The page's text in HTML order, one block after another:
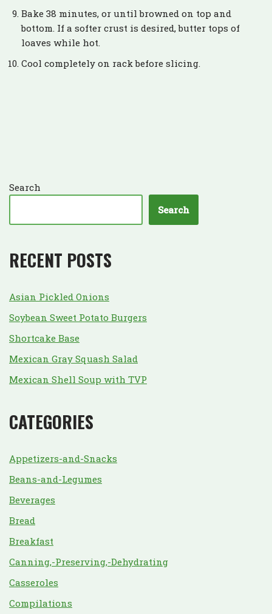
Bake 38 minutes, or until browned on top and
bottom. If a softer crust is desired, butter tops of
loaves while hot.
Cool completely on rack before slicing.
Search
Search
RECENT POSTS
Asian Pickled Onions
Soybean Sweet Potato Burgers
Shortcake Base
Mexican Gray Squash Salad
Mexican Shell Soup with TVP
CATEGORIES
Appetizers-and-Snacks
Beans-and-Legumes
Beverages
Bread
Breakfast
Canning,-Preserving,-Dehydrating
Casseroles
Compilations